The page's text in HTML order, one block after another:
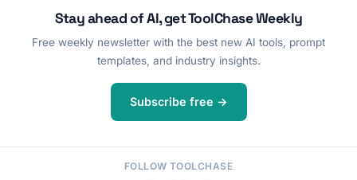
Stay ahead of AI, get ToolChase Weekly
Free weekly newsletter with the best new AI tools, prompt
templates, and industry insights.
Subscribe free →
FOLLOW TOOLCHASE